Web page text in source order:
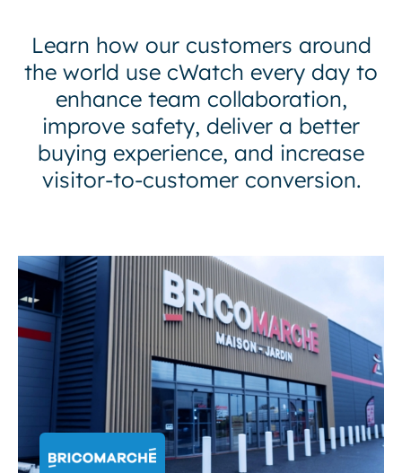
Learn how our customers around
the world use cWatch every day to
enhance team collaboration,
improve safety, deliver a better
buying experience, and increase
visitor-to-customer conversion.